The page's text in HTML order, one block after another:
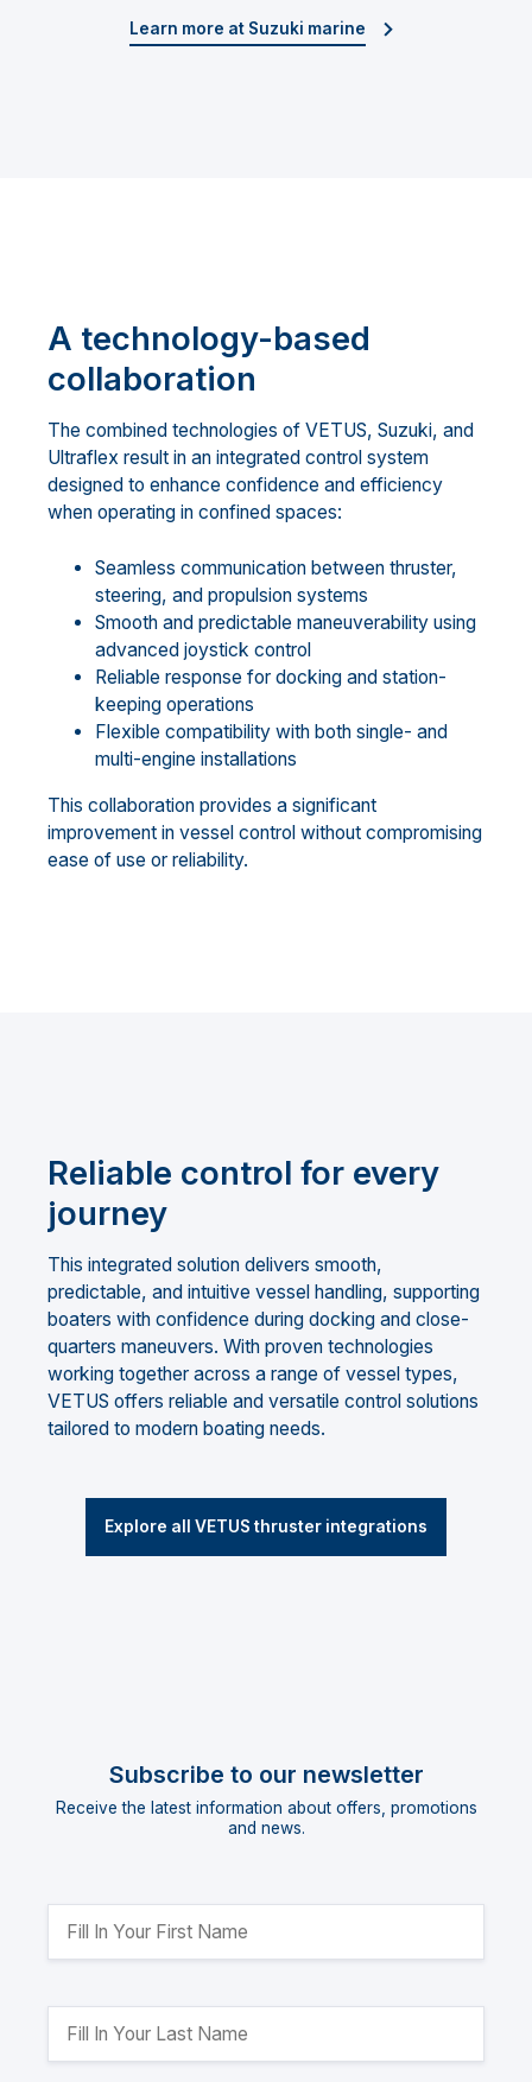
Learn more at Suzuki marine
A technology-based
collaboration
The combined technologies of VETUS, Suzuki, and
Ultraflex result in an integrated control system
designed to enhance confidence and efficiency
when operating in confined spaces:
Seamless communication between thruster,
steering, and propulsion systems
Smooth and predictable maneuverability using
advanced joystick control
Reliable response for docking and station-
keeping operations
Flexible compatibility with both single- and
multi-engine installations
This collaboration provides a significant
improvement in vessel control without compromising
ease of use or reliability.
Reliable control for every
journey
This integrated solution delivers smooth,
predictable, and intuitive vessel handling, supporting
boaters with confidence during docking and close-
quarters maneuvers. With proven technologies
working together across a range of vessel types,
VETUS offers reliable and versatile control solutions
tailored to modern boating needs.
Explore all VETUS thruster integrations
Subscribe to our newsletter
Receive the latest information about offers, promotions
and news.